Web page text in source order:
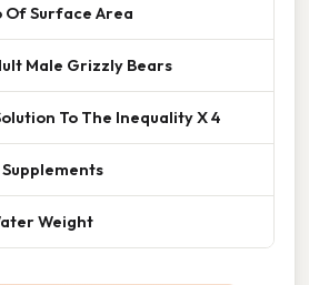
Of Surface Area
Male Grizzly Bears
To The Inequality X 4
Supplements
Weight